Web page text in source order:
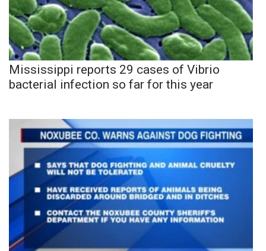
Mississippi reports 29 cases of Vibrio
bacterial infection so far for this year